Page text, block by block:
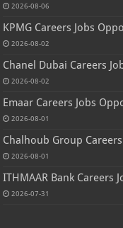
2026-08-06
KPMG Careers Jobs
2026-08-02
Chanel Dubai Careers
2026-08-02
Emaar Careers Jobs
2026-08-01
Chalhoub Group
2026-08-01
ITHMAAR Bank Careers
2026-07-31